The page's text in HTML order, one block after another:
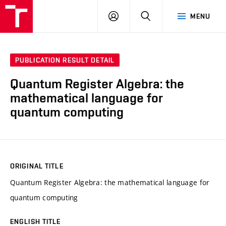
MENU
LOG
SEARCH
PUBLICATION RESULT DETAIL
Quantum Register Algebra: the
mathematical language for
quantum computing
ORIGINAL TITLE
Quantum Register Algebra: the mathematical language for
quantum computing
ENGLISH TITLE